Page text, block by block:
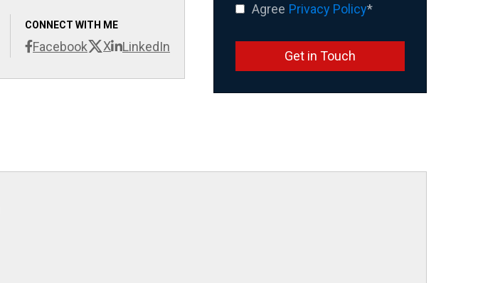
CONNECT WITH ME
Facebook X LinkedIn
Agree Privacy Policy*
Get in Touch